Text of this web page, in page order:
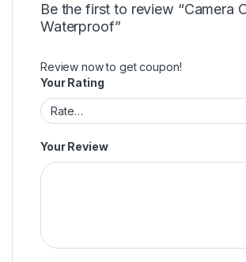
Be the first to review “Camera
Waterproof”
Review now to get coupon!
Your Rating
Your Review